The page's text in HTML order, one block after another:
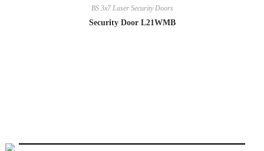
BS 3x7 Laser Security Doors
Security Door L21WMB